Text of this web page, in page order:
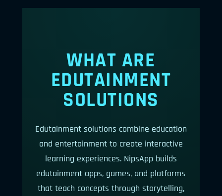
WHAT ARE
EDUTAINMENT
SOLUTIONS
Edutainment solutions combine education
and entertainment to create interactive
learning experiences. NipsApp builds
edutainment apps, games, and platforms
that teach concepts through storytelling,